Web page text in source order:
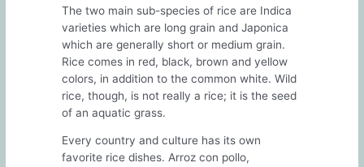
The two main sub-species of rice are Indica
varieties which are long grain and Japonica
which are generally short or medium grain.
Rice comes in red, black, brown and yellow
colors, in addition to the common white. Wild
rice, though, is not really a rice; it is the seed
of an aquatic grass.
Every country and culture has its own
favorite rice dishes. Arroz con pollo,